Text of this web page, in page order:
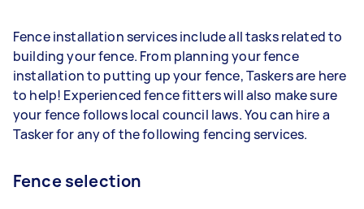
Fence installation services include all tasks related to
building your fence. From planning your fence
installation to putting up your fence, Taskers are here
to help! Experienced fence fitters will also make sure
your fence follows local council laws. You can hire a
Tasker for any of the following fencing services.
Fence selection